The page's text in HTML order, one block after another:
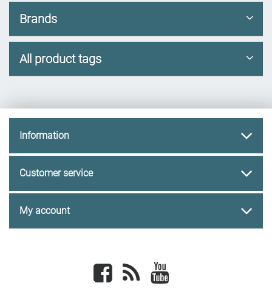
Brands
All product tags
Information
Customer service
My account
Facebook newsrss